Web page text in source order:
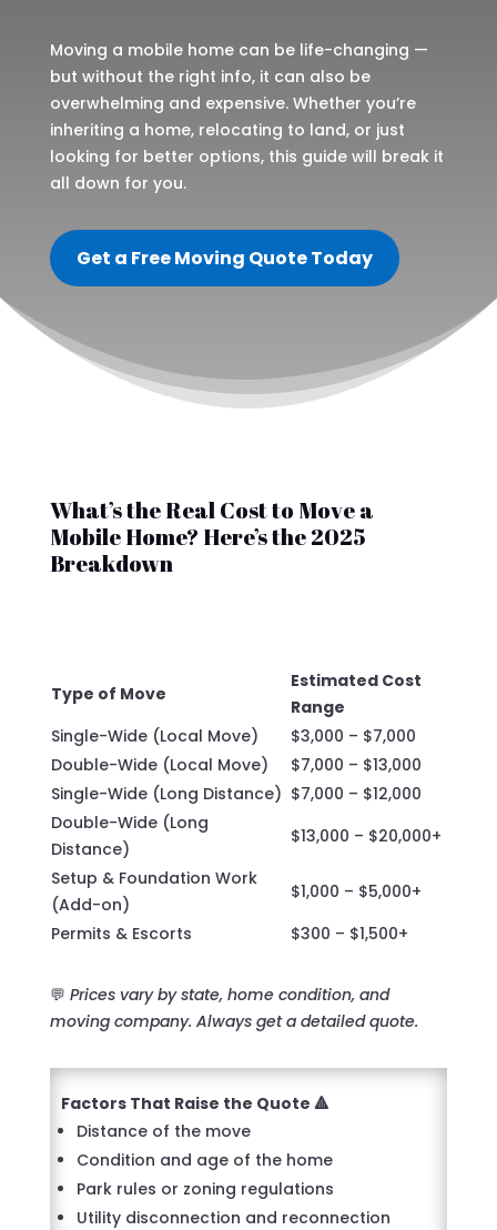
Moving a mobile home can be life-changing —
but without the right info, it can also be
overwhelming and expensive. Whether you’re
inheriting a home, relocating to land, or just
looking for better options, this guide will break it
all down for you.
Get a Free Moving Quote Today
What’s the Real Cost to Move a
Mobile Home? Here’s the 2025
Breakdown
Type of Move
Estimated Cost
Range
Single-Wide (Local Move)
$3,000 – $7,000
Double-Wide (Local Move)
$7,000 – $13,000
Single-Wide (Long Distance) $7,000 – $12,000
Double-Wide (Long
Distance)
$13,000 – $20,000+
Setup & Foundation Work
(Add-on)
$1,000 – $5,000+
Permits & Escorts
$300 – $1,500+
💬 Prices vary by state, home condition, and
moving company. Always get a detailed quote.
Factors That Raise the Quote 🔺
Distance of the move
Condition and age of the home
Park rules or zoning regulations
Utility disconnection and reconnection